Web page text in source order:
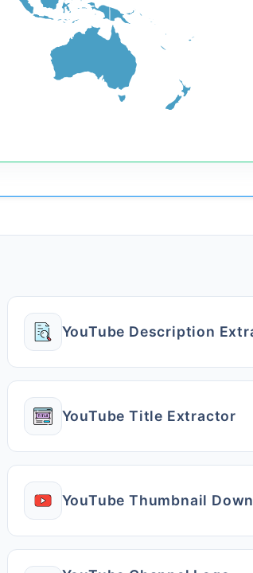
YouTube Description
YouTube Title Extractor
YouTube Thumbnail